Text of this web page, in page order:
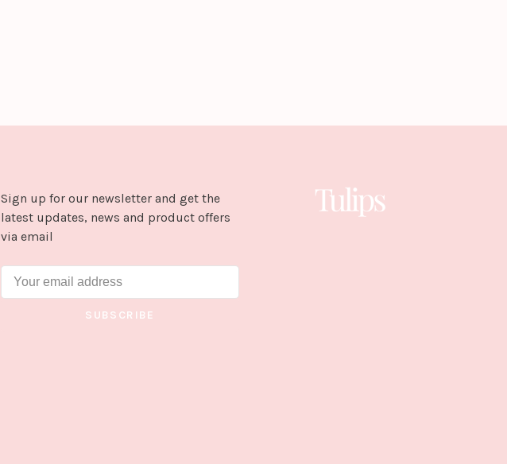
Sign up for our newsletter and get the
latest updates, news and product offers
via email
SUBSCRIBE